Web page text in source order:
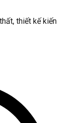
thiết kế kiến